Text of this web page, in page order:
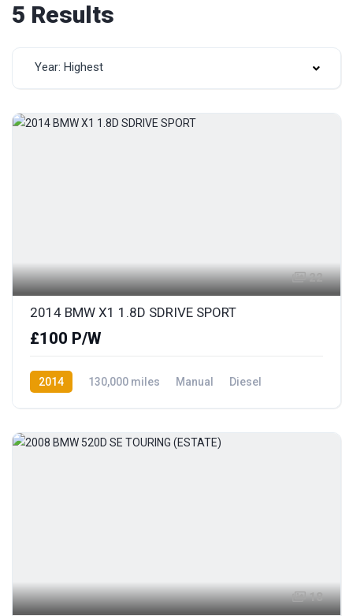
5 Results
Year: Highest
22
2014 BMW X1 1.8D SDRIVE SPORT
£100 P/W
2014 130,000 miles Manual
Diesel
18